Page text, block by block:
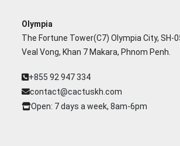
Olympia
The Fortune Tower(C7) Olympia City, SH-
Veal Vong, Khan 7 Makara, Phnom Penh.
+855 92 947 334
contact@cactuskh.com
Open: 7 days a week, 8am-6pm